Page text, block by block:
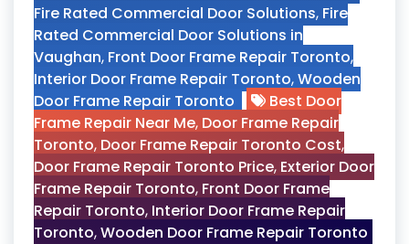
Fire Rated Commercial Door Solutions, Fire
Rated Commercial Door Solutions in
Vaughan, Front Door Frame Repair Toronto,
Interior Door Frame Repair Toronto,Wooden
Door Frame Repair Toronto
Best Door
Frame Repair Near Me, Door Frame Repair
Toronto, Door Frame Repair Toronto Cost,
Door Frame Repair Toronto Price, Exterior Door
Frame Repair Toronto, Front Door Frame
Repair Toronto, Interior Door Frame Repair
Toronto,Wooden Door Frame Repair Toronto